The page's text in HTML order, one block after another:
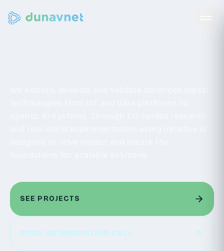
SEE PROJECTS
SEE PROJECTS
BOOK AN INNOVATION CALL